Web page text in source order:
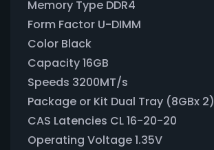
Memory Type DDR4
Form Factor U-DIMM
Color Black
Capacity 16GB
Speeds 3200MT/s
Package or Kit Dual Tray (8GBx 2)
CAS Latencies CL 16-20-20
Operating Voltage 1.35V